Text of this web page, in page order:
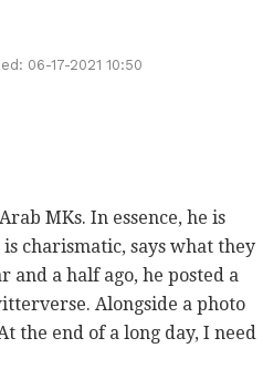
06-17-2021 10:50
MKs. In essence, he is
charismatic, says what they
and a half ago, he posted a
Alongside a photo
the end of a long day, I need